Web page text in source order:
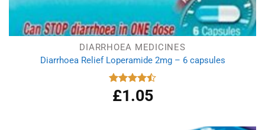
DIARRHOEA MEDICINES
Diarrhoea Relief Loperamide 2mg – 6 capsules
Rated
4.50 out
£1.05